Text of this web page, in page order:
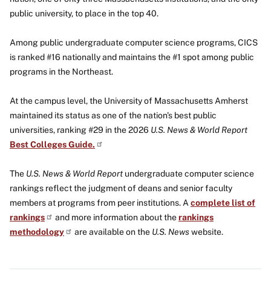
public university, to place in the top 40.
Among public undergraduate computer science programs, CICS
is ranked #16 nationally and maintains the #1 spot among public
programs in the Northeast.
At the campus level, the University of Massachusetts Amherst
maintained its status as one of the nation's best public
universities, ranking #29 in the 2026 U.S. News & World Report
Best CollegesGuide.
The U.S. News & World Report undergraduate computer science
rankings reflect the judgment of deans and senior faculty
members at programs from peer institutions. A complete list of
rankings
and more information about therankings
methodology
are available on the U.S. Newswebsite.